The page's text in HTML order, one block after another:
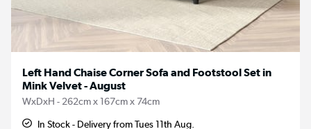
Left Hand Chaise Corner Sofa and Footstool Set in
Mink Velvet - August
WxDxH - 262cm x 167cm x 74cm
In Stock - Delivery from Tues 11th Aug.